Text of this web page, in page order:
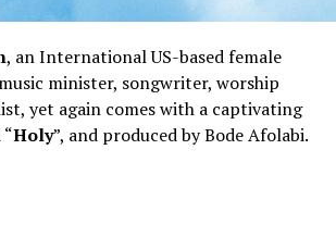
, an International US-based female
minister, songwriter, worship
yet again comes with a captivating
Holy”, and produced by Bode Afolabi.